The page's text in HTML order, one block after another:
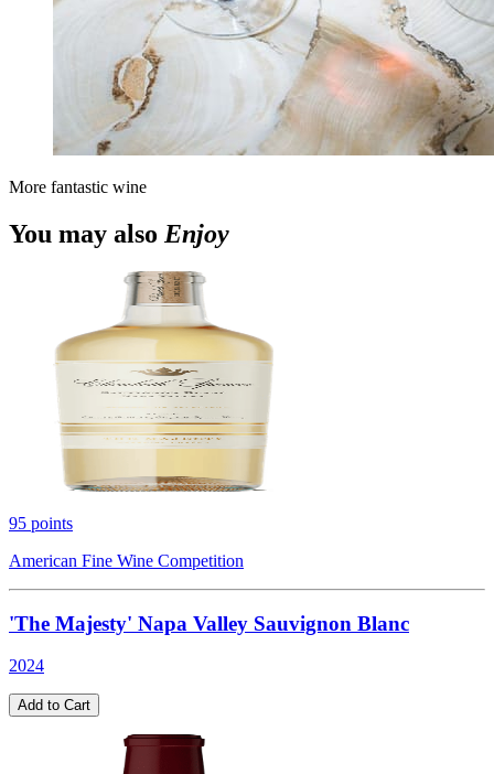
More fantastic wine
You may also Enjoy
95 points
American Fine Wine Competition
'The Majesty' Napa Valley Sauvignon Blanc
2024
Add to Cart